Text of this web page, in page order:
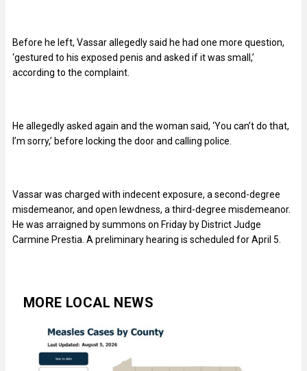
Before he left, Vassar allegedly said he had one more question,
‘gestured to his exposed penis and asked if it was small,’
according to the complaint.
He allegedly asked again and the woman said, ‘You can’t do that,
I’m sorry,’ before locking the door and calling police.
Vassar was charged with indecent exposure, a second-degree
misdemeanor, and open lewdness, a third-degree misdemeanor.
He was arraigned by summons on Friday by District Judge
Carmine Prestia. A preliminary hearing is scheduled for April 5.
MORE LOCAL NEWS